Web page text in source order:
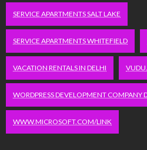
SERVICE APARTMENTS SALT LAKE
SERVICE APARTMENTS WHITEFIELD
VACATION RENTALS IN DELHI
WORDPRESS DEVELOPMENT COMPANY
WWW.MICROSOFT.COM/LINK